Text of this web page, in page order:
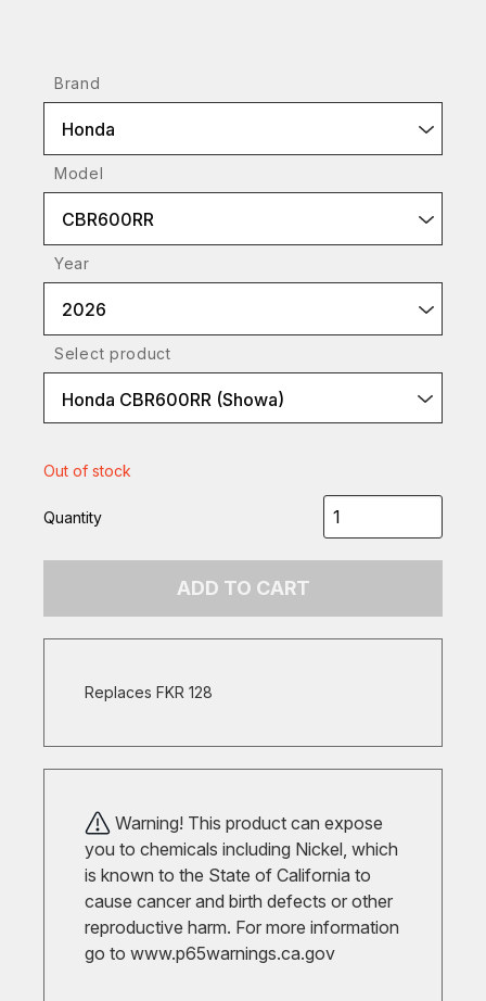
Brand
Honda
Model
CBR600RR
Year
2026
Select product
Honda CBR600RR (Showa)
Out of stock
Quantity
ADD TO CART
Replaces FKR 128
Warning! This product can expose
you to chemicals including Nickel, which
is known to the State of California to
cause cancer and birth defects or other
reproductive harm. For more information
go to www.p65warnings.ca.gov